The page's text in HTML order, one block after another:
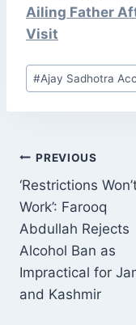
Ailing Father
Visit
Post
Tags:
#Ajay Sadhotra
POST
NAVIGATION
PREVIOUS
‘Restrictions
Work’: Farooq
Abdullah Rejects
Alcohol Ban as
Impractical for
and Kashmir